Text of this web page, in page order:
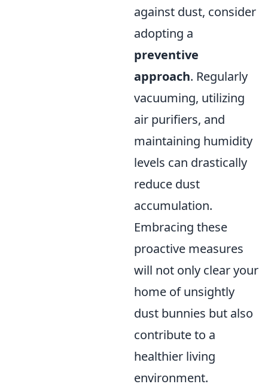
against dust, consider
adopting a
preventive
approach. Regularly
vacuuming, utilizing
air purifiers, and
maintaining humidity
levels can drastically
reduce dust
accumulation.
Embracing these
proactive measures
will not only clear your
home of unsightly
dust bunnies but also
contribute to a
healthier living
environment.